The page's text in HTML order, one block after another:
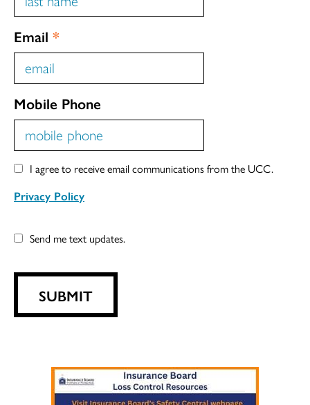
Email *
Mobile Phone
I agree to receive email communications from the UCC.
Privacy Policy
Send me text updates.
SUBMIT